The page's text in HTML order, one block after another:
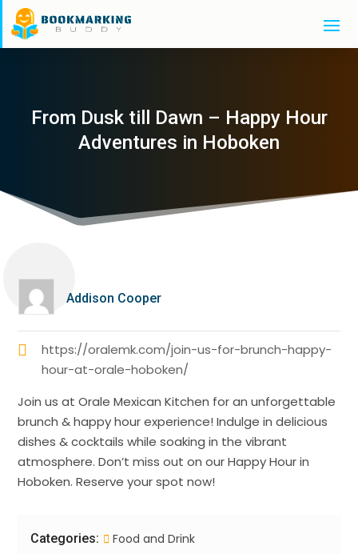
From Dusk till Dawn – Happy Hour
Adventures in Hoboken
Addison Cooper
https://oralemk.com/join-us-for-brunch-happy-
hour-at-orale-hoboken/
Join us at Orale Mexican Kitchen for an unforgettable
brunch & happy hour experience! Indulge in delicious
dishes & cocktails while soaking in the vibrant
atmosphere. Don’t miss out on our Happy Hour in
Hoboken. Reserve your spot now!
Categories: Food and Drink